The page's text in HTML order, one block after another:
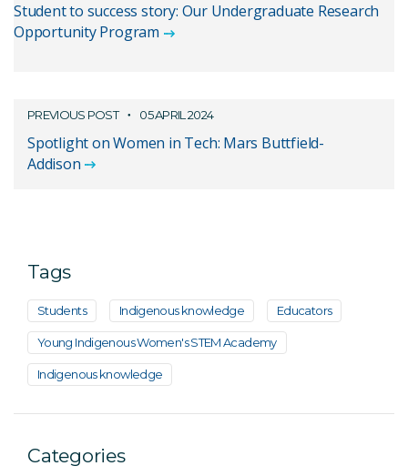
Student to success story: Our Undergraduate Research
Opportunity Program
PREVIOUS POST 05 APRIL 2024
Spotlight on Women in Tech: Mars Buttfield-
Addison
Tags
Students Indigenous knowledge Educators
Young Indigenous Women's STEM Academy
Indigenous knowledge
Categories